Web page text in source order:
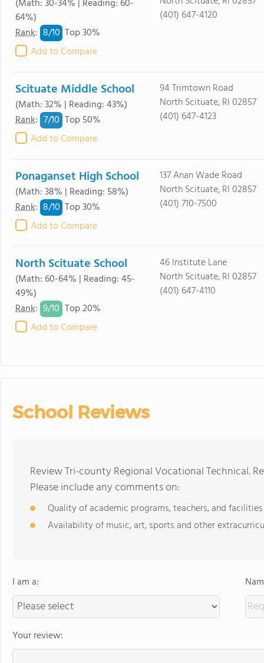
(Math: 30-34% | Reading: 60-
64%)
Rank: 8/10 Top 30%
Add to Compare
(401) 647-4120
Scituate Middle School
(Math: 32% | Reading: 43%)
Rank: 7/10 Top 50%
Add to Compare
94 Trimtown Road
North Scituate, RI 02857
(401) 647-4123
Ponaganset High School
(Math: 38% | Reading: 58%)
Rank: 8/10 Top 30%
Add to Compare
137 Anan Wade Road
North Scituate, RI 02857
(401) 710-7500
North Scituate School
(Math: 60-64% | Reading: 45-
49%)
Rank: 9/10 Top 20%
Add to Compare
46 Institute Lane
North Scituate, RI 02857
(401) 647-4110
School Reviews
Review Tri-county Regional Vocational Technical.
Please include any comments on:
Quality of academic programs, teachers, and facilities
Availability of music, art, sports and other
I am a:
Your review: